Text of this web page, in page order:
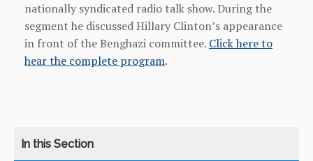
nationally syndicated radio talk show. During the
segment he discussed Hillary Clinton’s appearance
in front of the Benghazi committee. Click here to
hear the complete program.